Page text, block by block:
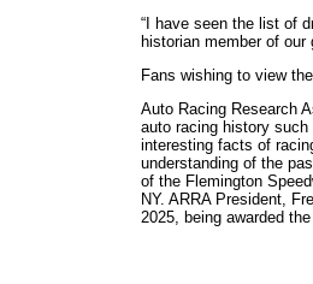
“I have seen the list of
historian member of
Fans wishing to view
Auto Racing Research
auto racing history
interesting facts of
understanding of the
of the Flemington
NY. ARRA President,
2025, being awarded